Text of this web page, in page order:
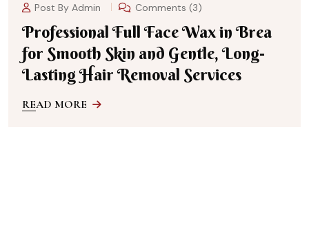
Post By Admin Comments (3)
Professional Full Face Wax in Brea
for Smooth Skin and Gentle, Long-
Lasting Hair Removal Services
READ MORE